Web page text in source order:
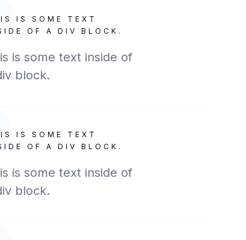
IS SOME TEXT
OF A DIV BLOCK.
is some text inside of
block.
IS SOME TEXT
OF A DIV BLOCK.
is some text inside of
block.